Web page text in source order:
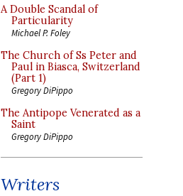
A Double Scandal of
Particularity
Michael P. Foley
The Church of Ss Peter and
Paul in Biasca, Switzerland
(Part 1)
Gregory DiPippo
The Antipope Venerated as a
Saint
Gregory DiPippo
Writers